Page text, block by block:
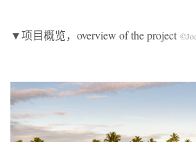
▼项目概览，overview of the project